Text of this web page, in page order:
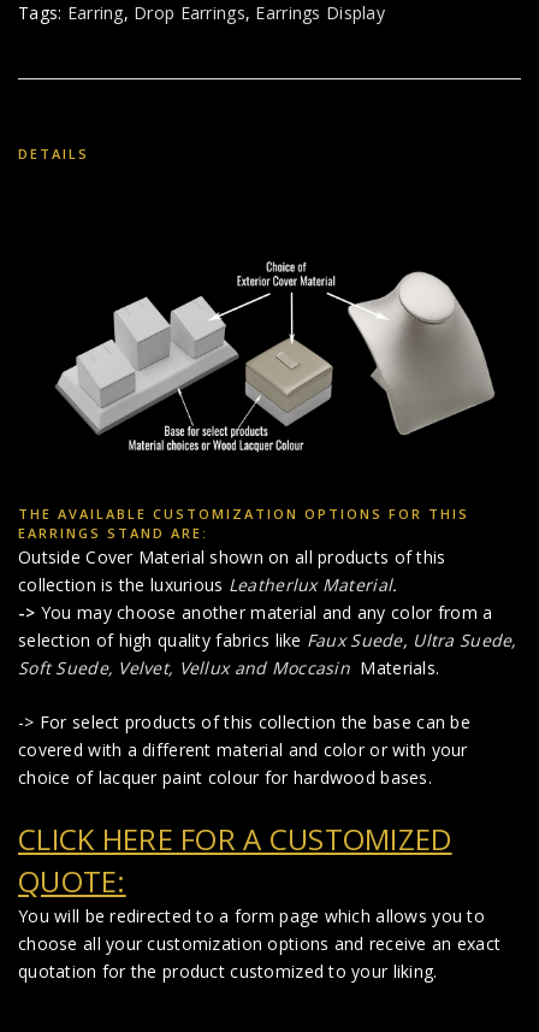
Tags: Earring, Drop Earrings, Earrings Display
DETAILS
THE AVAILABLE CUSTOMIZATION OPTIONS FOR THIS
EARRINGS STAND ARE:
Outside Cover Material shown on all products of this
collection is the luxurious Leatherlux Material.
-> You may choose another material and any color from a
selection of high quality fabrics like Faux Suede, Ultra Suede,
Soft Suede, Velvet, Vellux and MoccasinMaterials.
-> For select products of this collection the base can be
covered with a different material and color or with your
choice of lacquer paint colour for hardwood bases.
CLICK HERE FOR A CUSTOMIZED
QUOTE:
You will be redirected to a form page which allows you to
choose all your customization options and receive an exact
quotation for the product customized to your liking.